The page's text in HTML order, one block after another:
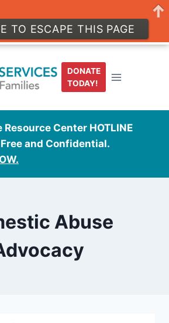
DONATE
TODAY!
Center HOTLINE
and Confidential.
Abuse
TO ESCAPE THIS PAGE